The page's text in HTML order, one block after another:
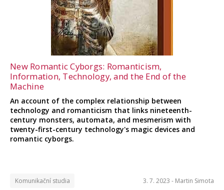
New Romantic Cyborgs: Romanticism,
Information, Technology, and the End of the
Machine
An account of the complex relationship between
technology and romanticism that links nineteenth-
century monsters, automata, and mesmerism with
twenty-first-century technology's magic devices and
romantic cyborgs.
Komunikační studia 3. 7. 2023 - Martin Simota